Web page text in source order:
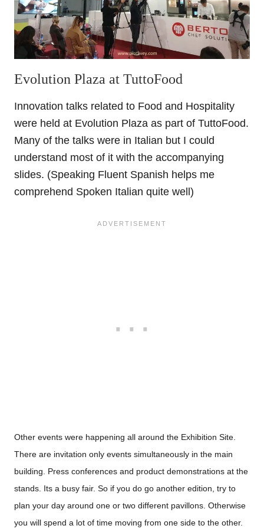
Evolution Plaza at TuttoFood
Innovation talks related to Food and Hospitality
were held at Evolution Plaza as part of TuttoFood.
Many of the talks were in Italian but I could
understand most of it with the accompanying
slides. (Speaking Fluent Spanish helps me
comprehend Spoken Italian quite well)
Other events were happening all around the Exhibition Site.
There are invitation only events simultaneously in the main
building. Press conferences and product demonstrations at the
stands. Its a busy fair. So if you do go another edition, try to
plan your day around one or two different pavillons. Otherwise
you will spend a lot of time moving from one side to the other.